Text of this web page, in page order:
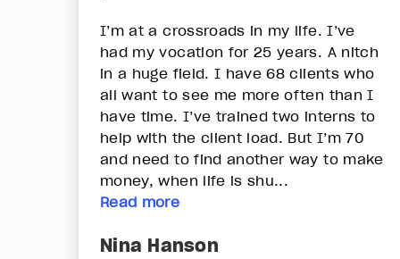
I’m at a crossroads in my life. I’ve
had my vocation for 25 years. A nitch
in a huge field. I have 68 clients who
all want to see me more often than I
have time. I’ve trained two interns to
help with the client load. But I’m 70
and need to find another way to make
money, when life is shu...
Read more
Nina Hanson